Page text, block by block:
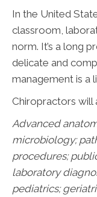
In the United
classroom,
norm. It’s a long
delicate and
management is a
Chiropractors will
Advanced
microbiology;
procedures;
laboratory
pediatrics;